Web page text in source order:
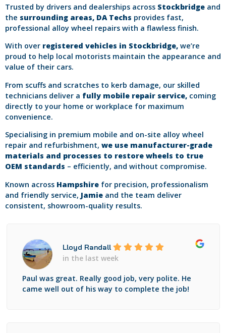
Trusted by drivers and dealerships across Stockbridge and
the surrounding areas, DA Techs provides fast,
professional alloy wheel repairs with a flawless finish.
With over registered vehicles in Stockbridge, we’re
proud to help local motorists maintain the appearance and
value of their cars.
From scuffs and scratches to kerb damage, our skilled
technicians deliver a fully mobile repair service, coming
directly to your home or workplace for maximum
convenience.
Specialising in premium mobile and on-site alloy wheel
repair and refurbishment, we use manufacturer-grade
materials and processes to restore wheels to true
OEM standards – efficiently, and without compromise.
Known across Hampshire for precision, professionalism
and friendly service, Jamie and the team deliver
consistent, showroom-quality results.
Lloyd Randall
in the last week
Paul was great. Really good job, very polite. He
came well out of his way to complete the job!